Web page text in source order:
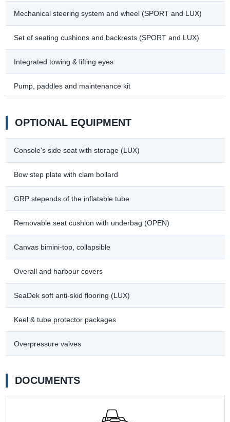
Mechanical steering system and wheel (SPORT and LUX)
Set of seating cushions and backrests (SPORT and LUX)
Integrated towing & lifting eyes
Pump, paddles and maintenance kit
OPTIONAL EQUIPMENT
Console's side seat with storage (LUX)
Bow step plate with clam bollard
GRP stepends of the inflatable tube
Removable seat cushion with underbag (OPEN)
Canvas bimini-top, collapsible
Overall and harbour covers
SeaDek soft anti-skid flooring (LUX)
Keel & tube protector packages
Overpressure valves
DOCUMENTS